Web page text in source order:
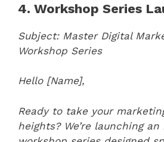
4. Workshop Series
Subject: Master Digital
Workshop Series
Hello [Name],
Ready to take your
heights? We’re launching